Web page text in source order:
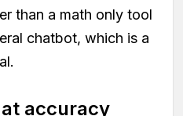
than a math only tool
chatbot, which is a
accuracy